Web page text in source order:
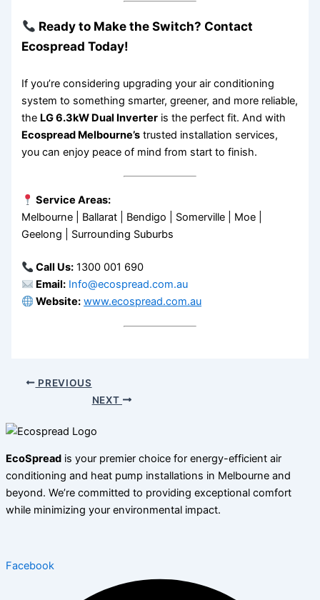
Ready to Make the Switch? Contact
Ecospread Today!
If you’re considering upgrading your air conditioning
system to something smarter, greener, and more reliable,
the LG 6.3kW Dual Inverter is the perfect fit. And with
Ecospread Melbourne’s trusted installation services,
you can enjoy peace of mind from start to finish.
Service Areas:
Melbourne | Ballarat | Bendigo | Somerville | Moe |
Geelong | Surrounding Suburbs
Call Us: 1300 001 690
Email: Info@ecospread.com.au
Website: www.ecospread.com.au
PREVIOUS
NEXT
EcoSpread is your premier choice for energy-efficient air
conditioning and heat pump installations in Melbourne and
beyond. We’re committed to providing exceptional comfort
while minimizing your environmental impact.
Facebook